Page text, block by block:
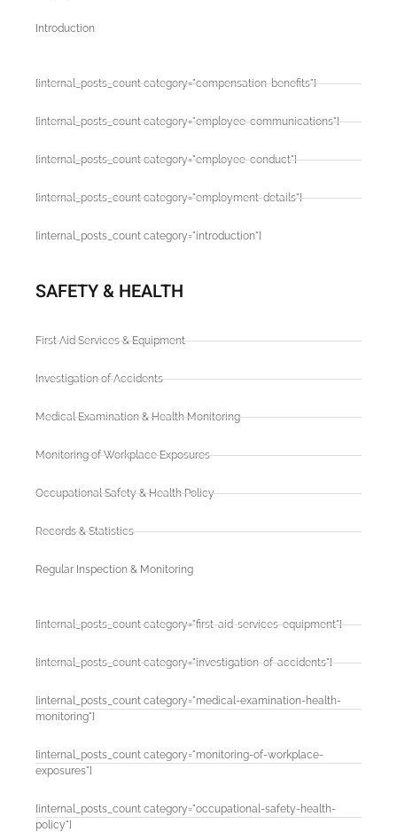
Introduction
[internal_posts_count category="compensation-benefits"]
[internal_posts_count category="employee-communications"]
[internal_posts_count category="employee-conduct"]
[internal_posts_count category="employment-details"]
[internal_posts_count category="introduction"]
SAFETY & HEALTH
First Aid Services & Equipment
Investigation of Accidents
Medical Examination & Health Monitoring
Monitoring of Workplace Exposures
Occupational Safety & Health Policy
Records & Statistics
Regular Inspection & Monitoring
[internal_posts_count category="first-aid-services-equipment"]
[internal_posts_count category="investigation-of-accidents"]
[internal_posts_count category="medical-examination-health-
monitoring"]
[internal_posts_count category="monitoring-of-workplace-
exposures"]
[internal_posts_count category="occupational-safety-health-
policy"]